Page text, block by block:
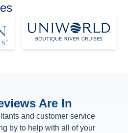
Are In
and customer service
by to help with all of your